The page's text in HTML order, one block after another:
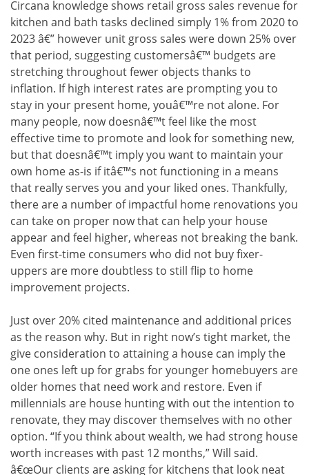
Circana knowledge shows retail gross sales revenue for
kitchen and bath tasks declined simply 1% from 2020 to
2023 â€” however unit gross sales were down 25% over
that period, suggesting customersâ€™ budgets are
stretching throughout fewer objects thanks to
inflation. If high interest rates are prompting you to
stay in your present home, youâ€™re not alone. For
many people, now doesnâ€™t feel like the most
effective time to promote and look for something new,
but that doesnâ€™t imply you want to maintain your
own home as-is if itâ€™s not functioning in a means
that really serves you and your liked ones. Thankfully,
there are a number of impactful home renovations you
can take on proper now that can help your house
appear and feel higher, whereas not breaking the bank.
Even first-time consumers who did not buy fixer-
uppers are more doubtless to still flip to home
improvement projects.
Just over 20% cited maintenance and additional prices
as the reason why. But in right now’s tight market, the
give consideration to attaining a house can imply the
one ones left up for grabs for younger homebuyers are
older homes that need work and restore. Even if
millennials are house hunting with out the intention to
renovate, they may discover themselves with no other
option. “If you think about wealth, we had strong house
worth increases with past 12 months,” Will said.
â€œOur clients are asking for kitchens that look neat